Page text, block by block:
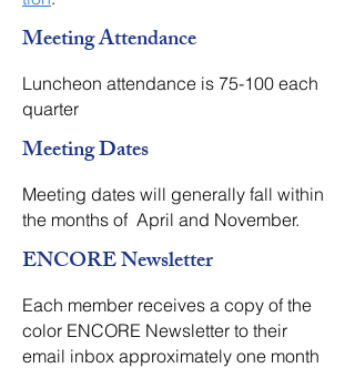
Meeting Attendance
Luncheon attendance is 75-100 each
quarter
Meeting Dates
Meeting dates will generally fall within
the months of April and November.
ENCORE Newsletter
​Each member receives a copy of the
color ENCORE Newsletter to their
email inbox approximately one month